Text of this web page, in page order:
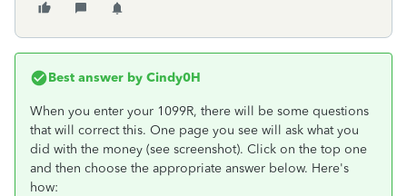
Best answer by Cindy0H
When you enter your 1099R, there will be some questions
that will correct this. One page you see will ask what you
did with the money (see screenshot). Click on the top one
and then choose the appropriate answer below. Here's
how: